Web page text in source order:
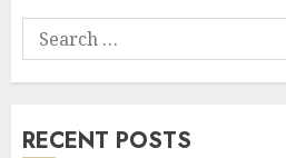
Search
for:
RECENT POSTS